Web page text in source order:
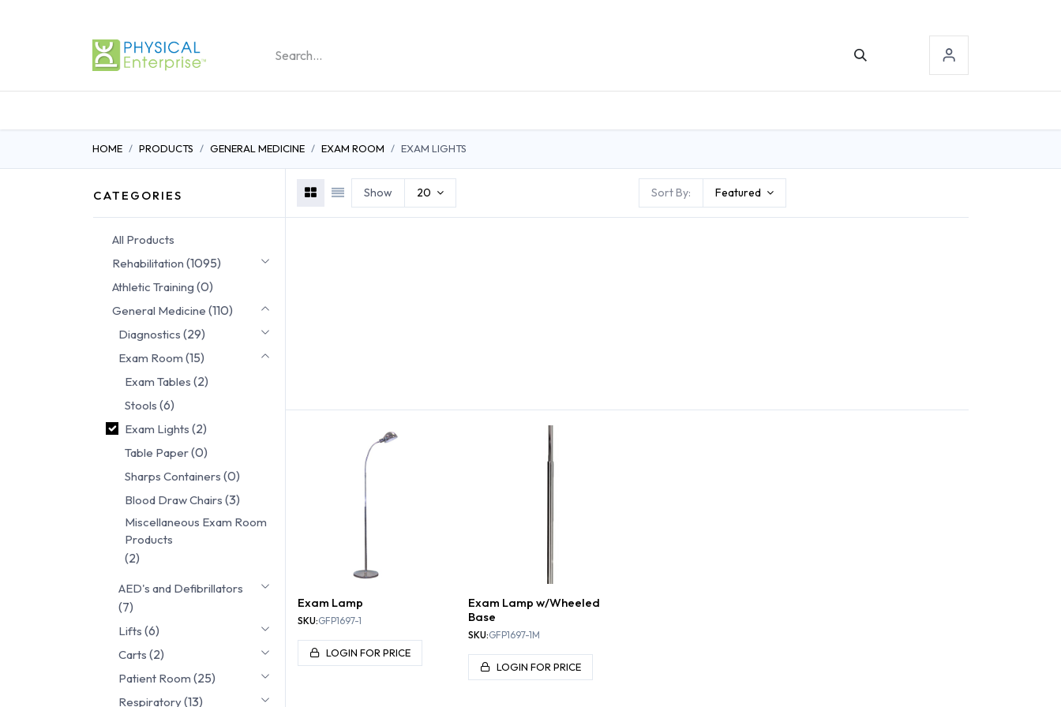
HOME PRODUCTS GENERAL MEDICINE EXAM ROOM EXAM LIGHTS
CATEGORIES
All Products
Rehabilitation (1095)
Athletic Training (0)
General Medicine (110)
Diagnostics (29)
Exam Room (15)
Exam Tables (2)
Stools (6)
Exam Lights (2)
Table Paper(0)
Sharps Containers (0)
Blood Draw Chairs (3)
Miscellaneous Exam Room
Products
(2)
AED's and Defibrillators
(7)
Lifts (6)
Carts (2)
Patient Room (25)
Respiratory(13)
Sort By: Featured
Show 20
Exam Lamp
SKU:GFP1697-1
LOGIN FOR PRICE
Exam Lamp w/Wheeled
Base
SKU:GFP1697-1M
LOGIN FOR PRICE